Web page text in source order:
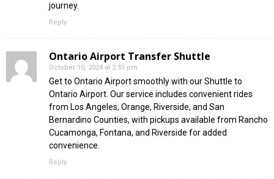
journey.
Reply
Ontario Airport Transfer Shuttle
October 10, 2024 at 2:51 pm
Get to Ontario Airport smoothly with our Shuttle to
Ontario Airport. Our service includes convenient rides
from Los Angeles, Orange, Riverside, and San
Bernardino Counties, with pickups available from Rancho
Cucamonga, Fontana, and Riverside for added
convenience.
Reply